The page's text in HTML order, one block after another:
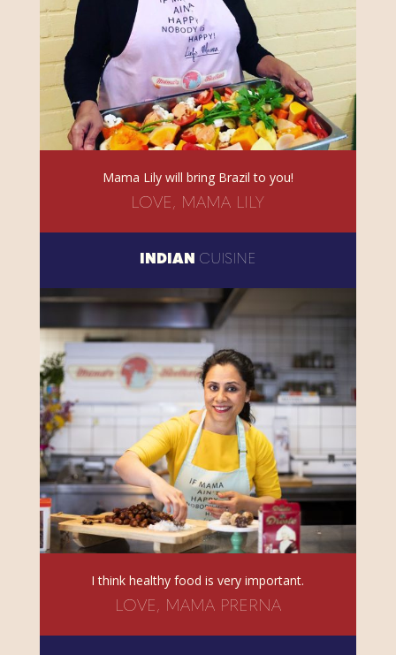
Mama Lily will bring Brazil to you!
LOVE, MAMA LILY
INDIAN CUISINE
I think healthy food is very important.
LOVE, MAMA PRERNA